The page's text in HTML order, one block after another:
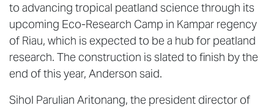
to advancing tropical peatland science through its
upcoming Eco-Research Camp in Kampar regency
of Riau, which is expected to be a hub for peatland
research. The construction is slated to finish by the
end of this year, Anderson said.
Sihol Parulian Aritonang, the president director of